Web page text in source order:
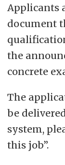
Applicants
document
the
concrete
The
be
system,
this job”.